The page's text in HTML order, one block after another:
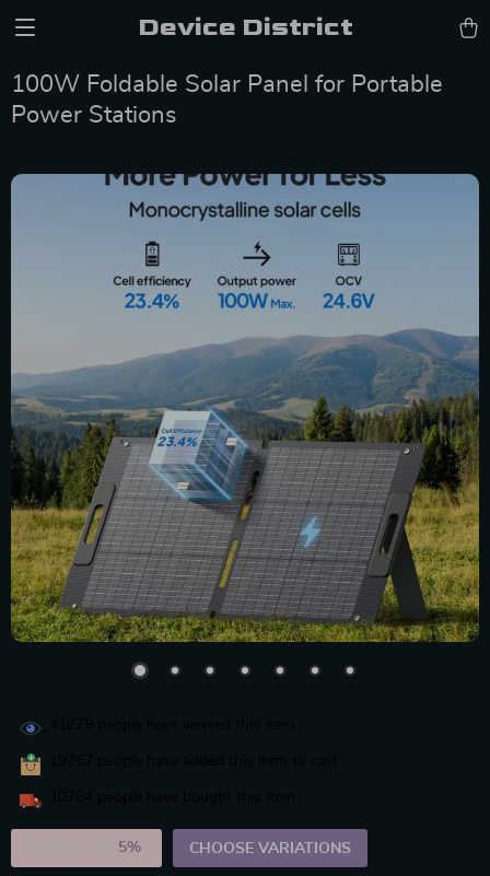
Device District
100W Foldable Solar Panel for Portable
Power Stations
5% CHOOSE VARIATIONS